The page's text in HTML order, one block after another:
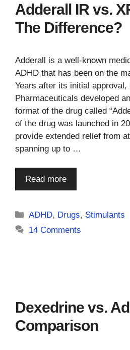
Adderall IR vs.
The Difference?
Adderall is a well-known
ADHD that has been on the
Years after its initial approval,
Pharmaceuticals developed
format of the drug called
of the drug was launched in
provide extended relief from
spanning up to …
Read more
Categories
ADHD, Drugs, Stimulants
14 Comments
Dexedrine vs.
Comparison